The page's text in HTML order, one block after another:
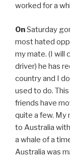
worked for a
OnSaturday
most hated
my mate. (I will
driver) he has
country and I
used to do.
friends have
quite a few. My
to Australia
a whale of a
Australia was